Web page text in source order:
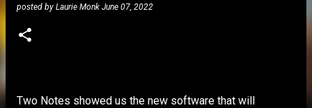
posted by Laurie Monk June 07, 2022
Two Notes showed us the new software that will